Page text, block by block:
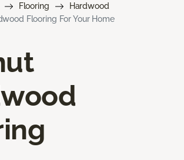
Flooring
Hardwood
Flooring For Your Home